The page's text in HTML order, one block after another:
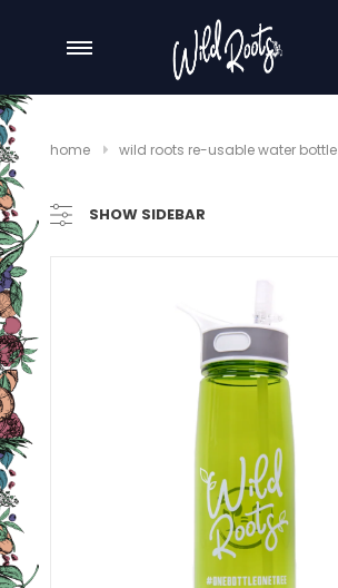
home wild roots re-usable water bottle
SHOW SIDEBAR